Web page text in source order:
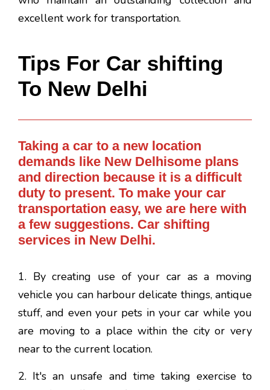
excellent work for transportation.
Tips For Car shifting
To New Delhi
Taking a car to a new location
demands like New Delhisome plans
and direction because it is a difficult
duty to present. To make your car
transportation easy, we are here with
a few suggestions. Car shifting
services in New Delhi.
1. By creating use of your car as a moving
vehicle you can harbour delicate things, antique
stuff, and even your pets in your car while you
are moving to a place within the city or very
near to the current location.
2. It's an unsafe and time taking exercise to